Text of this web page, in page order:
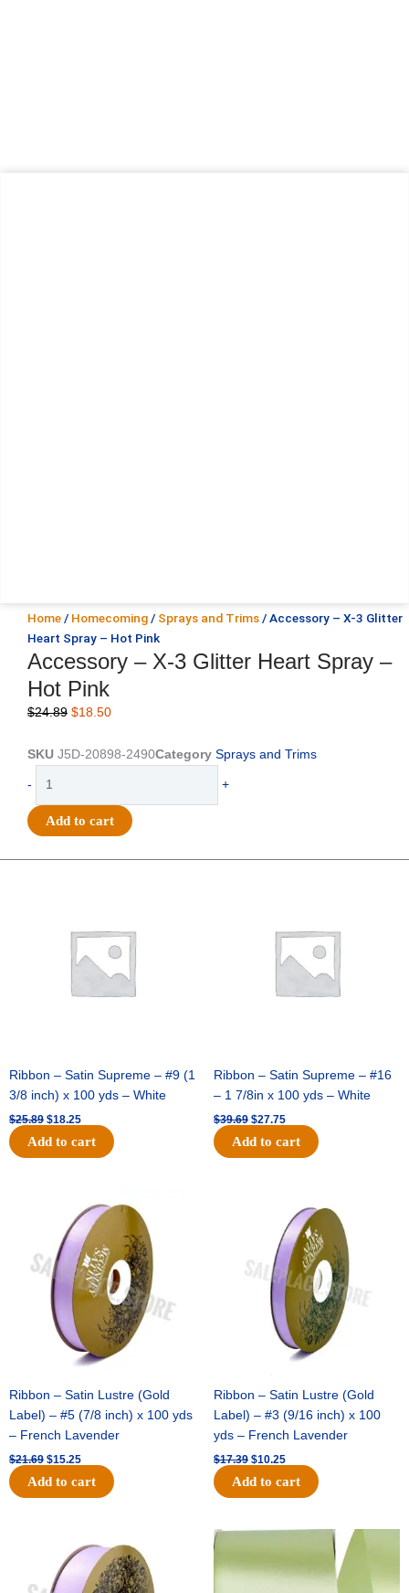
Home / Homecoming / Sprays and Trims / Accessory – X-3 Glitter
Heart Spray – Hot Pink
Accessory – X-3 Glitter Heart Spray –
Hot Pink
$24.89 Original
was:
$18.50Current
is:
SKU J5D-20898-2490Category Sprays and Trims
-
3
+
Add to cart
Ribbon – Satin Supreme – #9 (1
3/8 inch) x 100 yds – White
$25.89 $18.25
Add to cart
Ribbon – Satin Supreme – #16
– 1 7/8in x 100 yds – White
$39.69 $27.75
Add to cart
Ribbon – Satin Lustre (Gold
Label) – #5 (7/8 inch) x 100 yds
– French Lavender
$21.69
was:
$21.69.
$15.25
price
is:
$15.25.
Add to cart
Ribbon – Satin Lustre (Gold
Label) – #3 (9/16 inch) x 100
yds – French Lavender
$17.39
$17.39.
$10.25
price
is:
$10.25.
Add to cart
price
was:
$30.99.
price
$18.25.
Original
was:
$19.99.$13.50.